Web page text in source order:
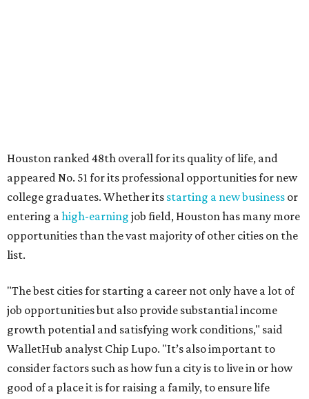
Houston ranked 48th overall for its quality of life, and
appeared No. 51 for its professional opportunities for new
college graduates. Whether its starting a new business or
entering ahigh-earning job field, Houston has many more
opportunities than the vast majority of other cities on the
list.
"The best cities for starting a career not only have a lot of
job opportunities but also provide substantial income
growth potential and satisfying work conditions," said
WalletHub analyst Chip Lupo. "It’s also important to
consider factors such as how fun a city is to live in or how
good of a place it is for raising a family, to ensure life